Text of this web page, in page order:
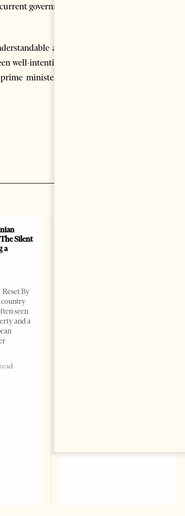
government
anger
well-intentioned
minister too
Silent
a
By
country
seen
and a